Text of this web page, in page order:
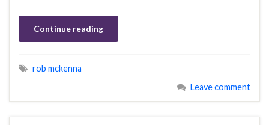
Continue reading
rob mckenna
Leave comment